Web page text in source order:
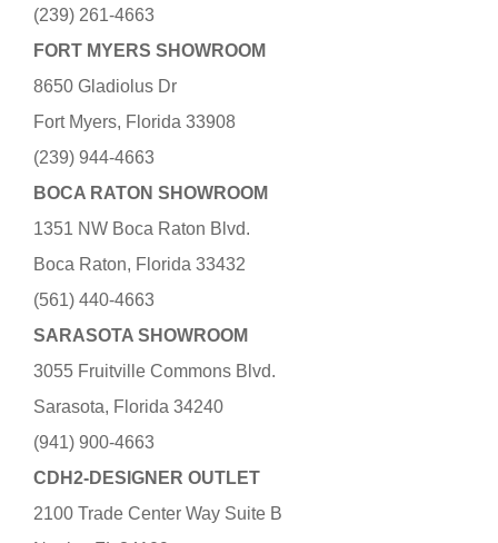
(239) 261-4663
FORT MYERS SHOWROOM
8650 Gladiolus Dr
Fort Myers, Florida 33908
(239) 944-4663
BOCA RATON SHOWROOM
1351 NW Boca Raton Blvd.
Boca Raton, Florida 33432
(561) 440-4663
SARASOTA SHOWROOM
3055 Fruitville Commons Blvd.
Sarasota, Florida 34240
(941) 900-4663
CDH2-DESIGNER OUTLET
2100 Trade Center Way Suite B